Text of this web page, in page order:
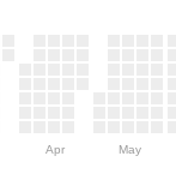
Apr May